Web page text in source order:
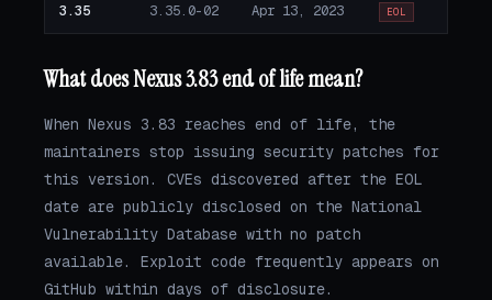
3.35 3.35.0-02 Apr 13, 2023 EOL
What does Nexus 3.83 end of life mean?
When Nexus 3.83 reaches end of life, the
maintainers stop issuing security patches for
this version. CVEs discovered after the EOL
date are publicly disclosed on the National
Vulnerability Database with no patch
available. Exploit code frequently appears on
GitHub within days of disclosure.